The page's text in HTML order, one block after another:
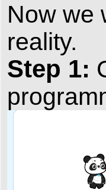
Now we
reality.
Step 1: